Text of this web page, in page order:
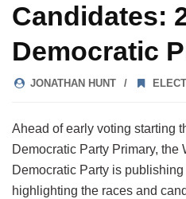
Candidates:
Democratic
JONATHAN HUNT
Ahead of early voting starting
Democratic Party Primary, the
Democratic Party is
highlighting the races and